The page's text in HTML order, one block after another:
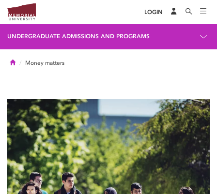
LOGIN
UNDERGRADUATE ADMISSIONS AND PROGRAMS
HomeMoney matters